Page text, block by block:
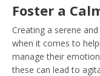
Foster a
Creating a serene
when it comes to
manage their
these can lead to